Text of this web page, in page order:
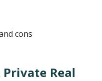
Private Real